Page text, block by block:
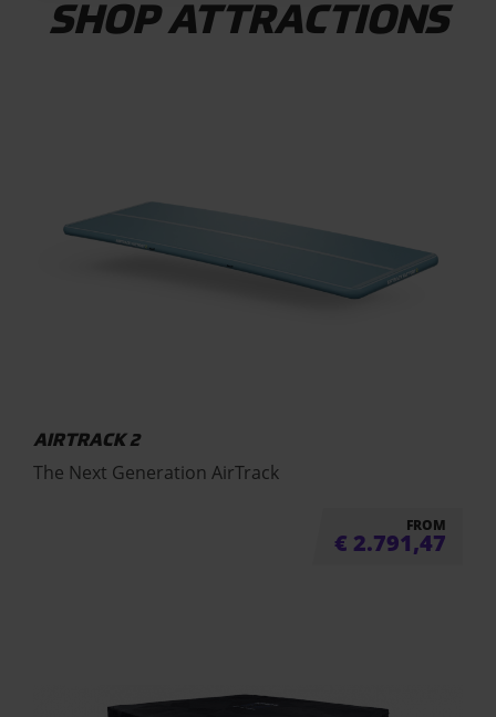
SHOP ATTRACTIONS
AIRTRACK 2
The Next Generation AirTrack
FROM
€ 2.791,47